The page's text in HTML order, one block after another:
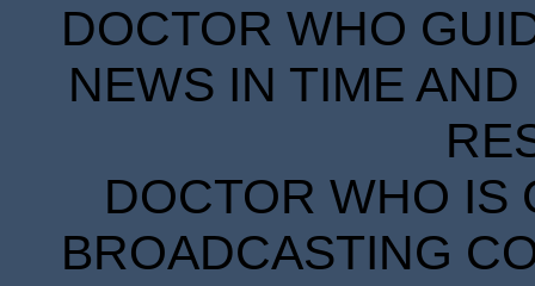
DOCTOR WHO
NEWS IN TIME
DOCTOR WHO IS
BROADCASTING